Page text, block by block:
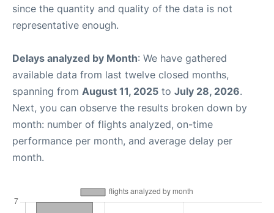
since the quantity and quality of the data is not
representative enough.
Delays analyzed by Month: We have gathered
available data from last twelve closed months,
spanning from August 11, 2025 to July 28, 2026.
Next, you can observe the results broken down by
month: number of flights analyzed, on-time
performance per month, and average delay per
month.